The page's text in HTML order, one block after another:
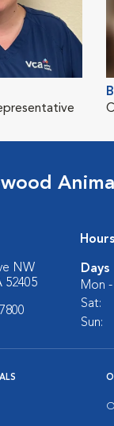
NW
52405
Days
Mon -
Sat:
Sun: